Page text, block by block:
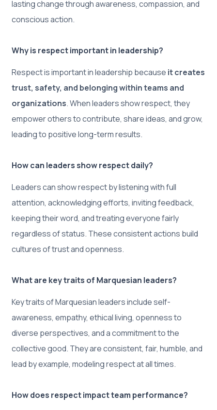
lasting change through awareness, compassion, and
conscious action.
Why is respect important in leadership?
Respect is important in leadership because it creates
trust, safety, and belonging within teams and
organizations. When leaders show respect, they
empower others to contribute, share ideas, and grow,
leading to positive long-term results.
How can leaders show respect daily?
Leaders can show respect by listening with full
attention, acknowledging efforts, inviting feedback,
keeping their word, and treating everyone fairly
regardless of status. These consistent actions build
cultures of trust and openness.
What are key traits of Marquesian leaders?
Key traits of Marquesian leaders include self-
awareness, empathy, ethical living, openness to
diverse perspectives, and a commitment to the
collective good. They are consistent, fair, humble, and
lead by example, modeling respect at all times.
How does respect impact team performance?